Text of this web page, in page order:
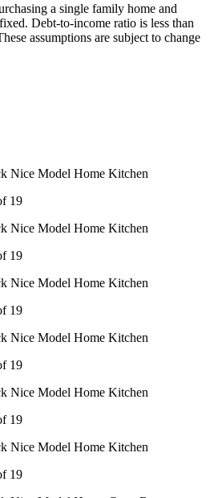
a single family home and
Debt-to-income ratio is less than
assumptions are subject to change
19
19
19
19
19
19